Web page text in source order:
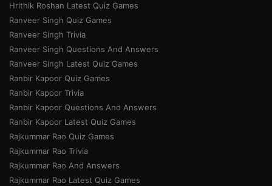
Hrithik Roshan Latest Quiz Games
Ranveer Singh Quiz Games
Ranveer Singh Trivia
Ranveer Singh Questions And Answers
Ranveer Singh Latest Quiz Games
Ranbir Kapoor Quiz Games
Ranbir Kapoor Trivia
Ranbir Kapoor Questions And Answers
Ranbir Kapoor Latest Quiz Games
Rajkummar Rao Quiz Games
Rajkummar Rao Trivia
Rajkummar Rao And Answers
Rajkummar Rao Latest Quiz Games